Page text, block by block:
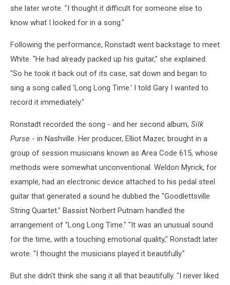
she later wrote. "I thought it difficult for someone else to
know what I looked for in a song."
Following the performance, Ronstadt went backstage to meet
White. "He had already packed up his guitar," she explained.
"So he took it back out of its case, sat down and began to
sing a song called 'Long Long Time.' I told Gary I wanted to
record it immediately."
Ronstadt recorded the song - and her second album, Silk
Purse - in Nashville. Her producer, Elliot Mazer, brought in a
group of session musicians known as Area Code 615, whose
methods were somewhat unconventional. Weldon Myrick, for
example, had an electronic device attached to his pedal steel
guitar that generated a sound he dubbed the "Goodlettsville
String Quartet." Bassist Norbert Putnam handled the
arrangement of "Long Long Time." "It was an unusual sound
for the time, with a touching emotional quality," Ronstadt later
wrote. "I thought the musicians played it beautifully."
But she didn't think she sang it all that beautifully. "I never liked